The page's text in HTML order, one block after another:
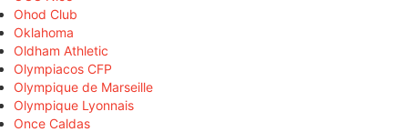
Ohod Club
Oklahoma
Oldham Athletic
Olympiacos CFP
Olympique de Marseille
Olympique Lyonnais
Once Caldas